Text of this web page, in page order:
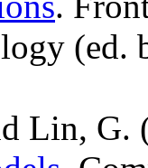
(ed.
Lin,